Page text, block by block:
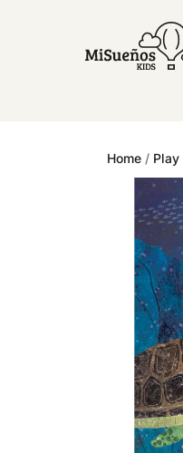
CLUB
Home / Play